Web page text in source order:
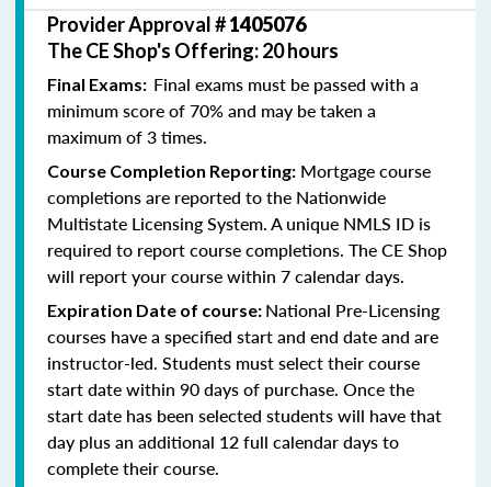
Provider Approval #1405076
The CE Shop's Offering: 20 hours
Final Exams: Final exams must be passed with a
minimum score of 70% and may be taken a
maximum of 3 times.
Course Completion Reporting: Mortgage course
completions are reported to the Nationwide
Multistate Licensing System. A unique NMLS ID is
required to report course completions. The CE Shop
will report your course within 7 calendar days.
Expiration Date of course: National Pre-Licensing
courses have a specified start and end date and are
instructor-led. Students must select their course
start date within 90 days of purchase. Once the
start date has been selected students will have that
day plus an additional 12 full calendar days to
complete their course.